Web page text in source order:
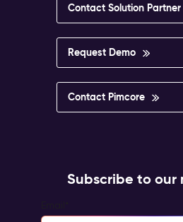
Contact Solution Partner
Request Demo
Contact Pimcore
Subscribe to our